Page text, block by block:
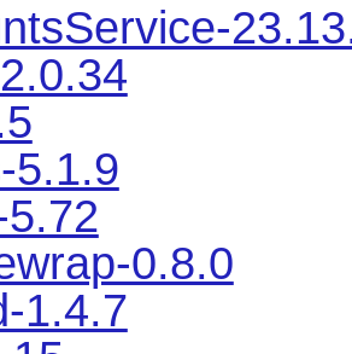
5.1.9
0.8.0
1.4.7